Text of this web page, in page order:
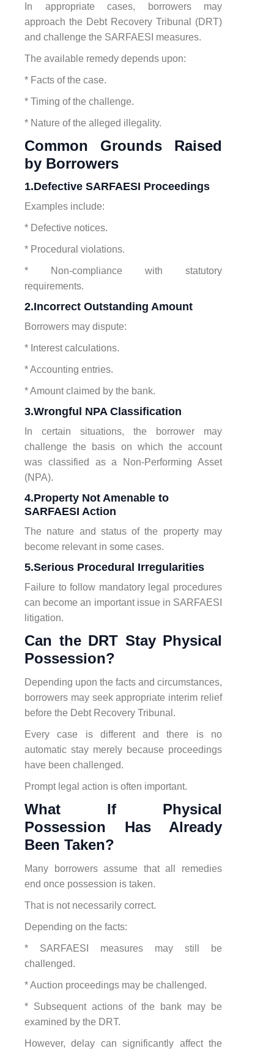
In appropriate cases, borrowers may
approach the Debt Recovery Tribunal (DRT)
and challenge the SARFAESI measures.
The available remedy depends upon:
* Facts of the case.
* Timing of the challenge.
* Nature of the alleged illegality.
Common Grounds Raised
by Borrowers
1.Defective SARFAESI Proceedings
Examples include:
* Defective notices.
* Procedural violations.
* Non-compliance with statutory
requirements.
2.Incorrect Outstanding Amount
Borrowers may dispute:
* Interest calculations.
* Accounting entries.
* Amount claimed by the bank.
3.Wrongful NPA Classification
In certain situations, the borrower may
challenge the basis on which the account
was classified as a Non-Performing Asset
(NPA).
4.Property Not Amenable to
SARFAESI Action
The nature and status of the property may
become relevant in some cases.
5.Serious Procedural Irregularities
Failure to follow mandatory legal procedures
can become an important issue in SARFAESI
litigation.
Can the DRT Stay Physical
Possession?
Depending upon the facts and circumstances,
borrowers may seek appropriate interim relief
before the Debt Recovery Tribunal.
Every case is different and there is no
automatic stay merely because proceedings
have been challenged.
Prompt legal action is often important.
What If Physical
Possession Has Already
Been Taken?
Many borrowers assume that all remedies
end once possession is taken.
That is not necessarily correct.
Depending on the facts:
* SARFAESI measures may still be
challenged.
* Auction proceedings may be challenged.
* Subsequent actions of the bank may be
examined by the DRT.
However, delay can significantly affect the